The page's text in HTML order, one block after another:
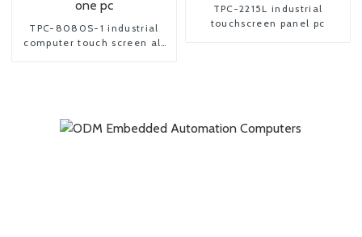
TPC-8080S-1 industrial
computer touch screen all
TPC-2215L industrial
touchscreen panel pc